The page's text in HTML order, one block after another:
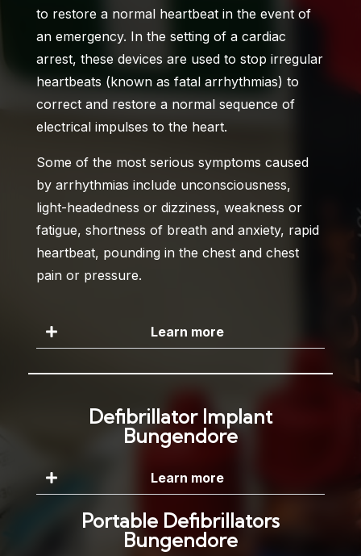
to restore a normal heartbeat in the event of
an emergency. In the setting of a cardiac
arrest, these devices are used to stop irregular
heartbeats (known as fatal arrhythmias) to
correct and restore a normal sequence of
electrical impulses to the heart.
Some of the most serious symptoms caused
by arrhythmias include unconsciousness,
light-headedness or dizziness, weakness or
fatigue, shortness of breath and anxiety, rapid
heartbeat, pounding in the chest and chest
pain or pressure.
Learn more
Defibrillator Implant
Bungendore
Learn more
Portable Defibrillators
Bungendore